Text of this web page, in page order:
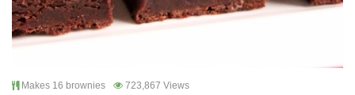
Makes 16 brownies 723,867 Views